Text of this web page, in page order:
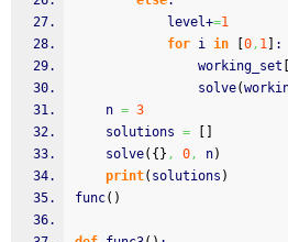
            level+
=1
for i in 0, 1
:
                working_set
                solve
(
    n
= 3
    solutions
=
    solve
( { } , 0, n)
print( solutions )
func( )